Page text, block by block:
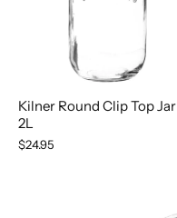
Kilner Round Clip Top Jar
2L
$24.95